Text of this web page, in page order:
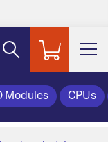
Modules CPUs